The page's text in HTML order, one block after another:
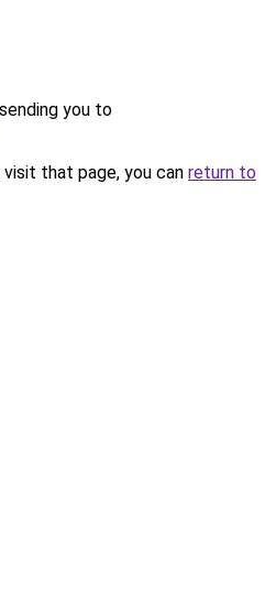
you to
that page, you can return to